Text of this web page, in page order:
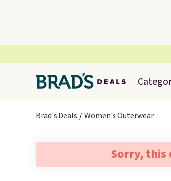
Brad's Deals Women's Outerwear
Sorry, this